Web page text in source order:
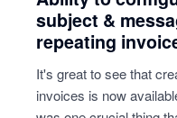
subject &
repeating
It's great to see that
invoices is now